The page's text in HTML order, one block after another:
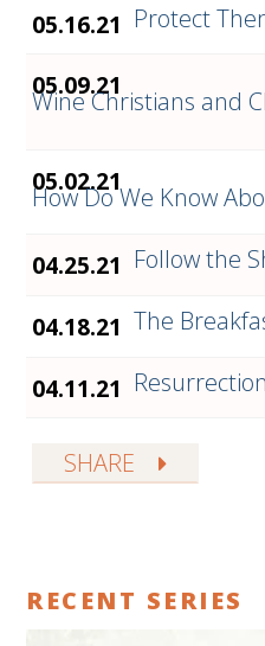
05.16.21 Protect
05.09.21
Wine Christians and
05.02.21
How Do We Know
04.25.21 Follow the
04.18.21 The
04.11.21
SHARE
RECENT SERIES